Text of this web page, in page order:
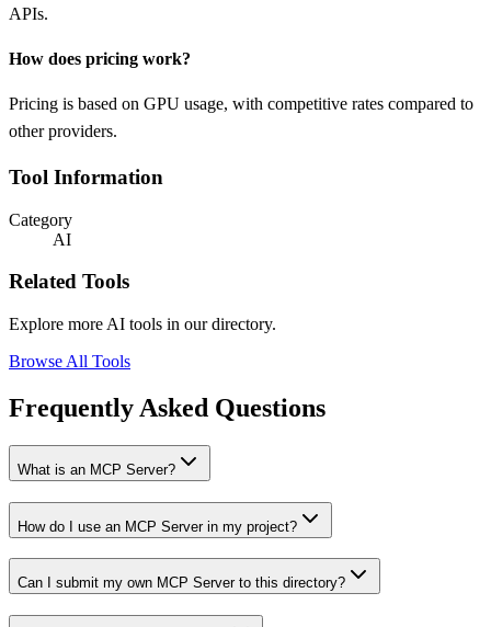
APIs.
How does pricing work?
Pricing is based on GPU usage, with competitive rates compared to
other providers.
Tool Information
Category
AI
Related Tools
Explore more AI tools in our directory.
Browse All Tools
Frequently Asked Questions
What is an MCP Server?
How do I use an MCP Server in my project?
Can I submit my own MCP Server to this directory?